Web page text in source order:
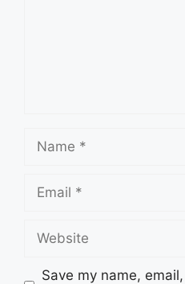
Name
Email
Website
Save my name,